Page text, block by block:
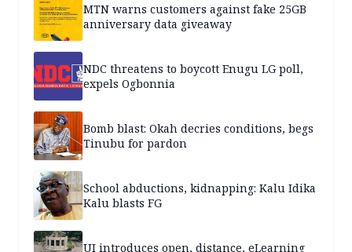
MTN warns customers against fake 25GB
anniversary data giveaway
NDC threatens to boycott Enugu LG poll,
expels Ogbonnia
Bomb blast: Okah decries conditions, begs
Tinubu for pardon
School abductions, kidnapping: Kalu Idika
Kalu blasts FG
UI introduces open, distance, eLearning